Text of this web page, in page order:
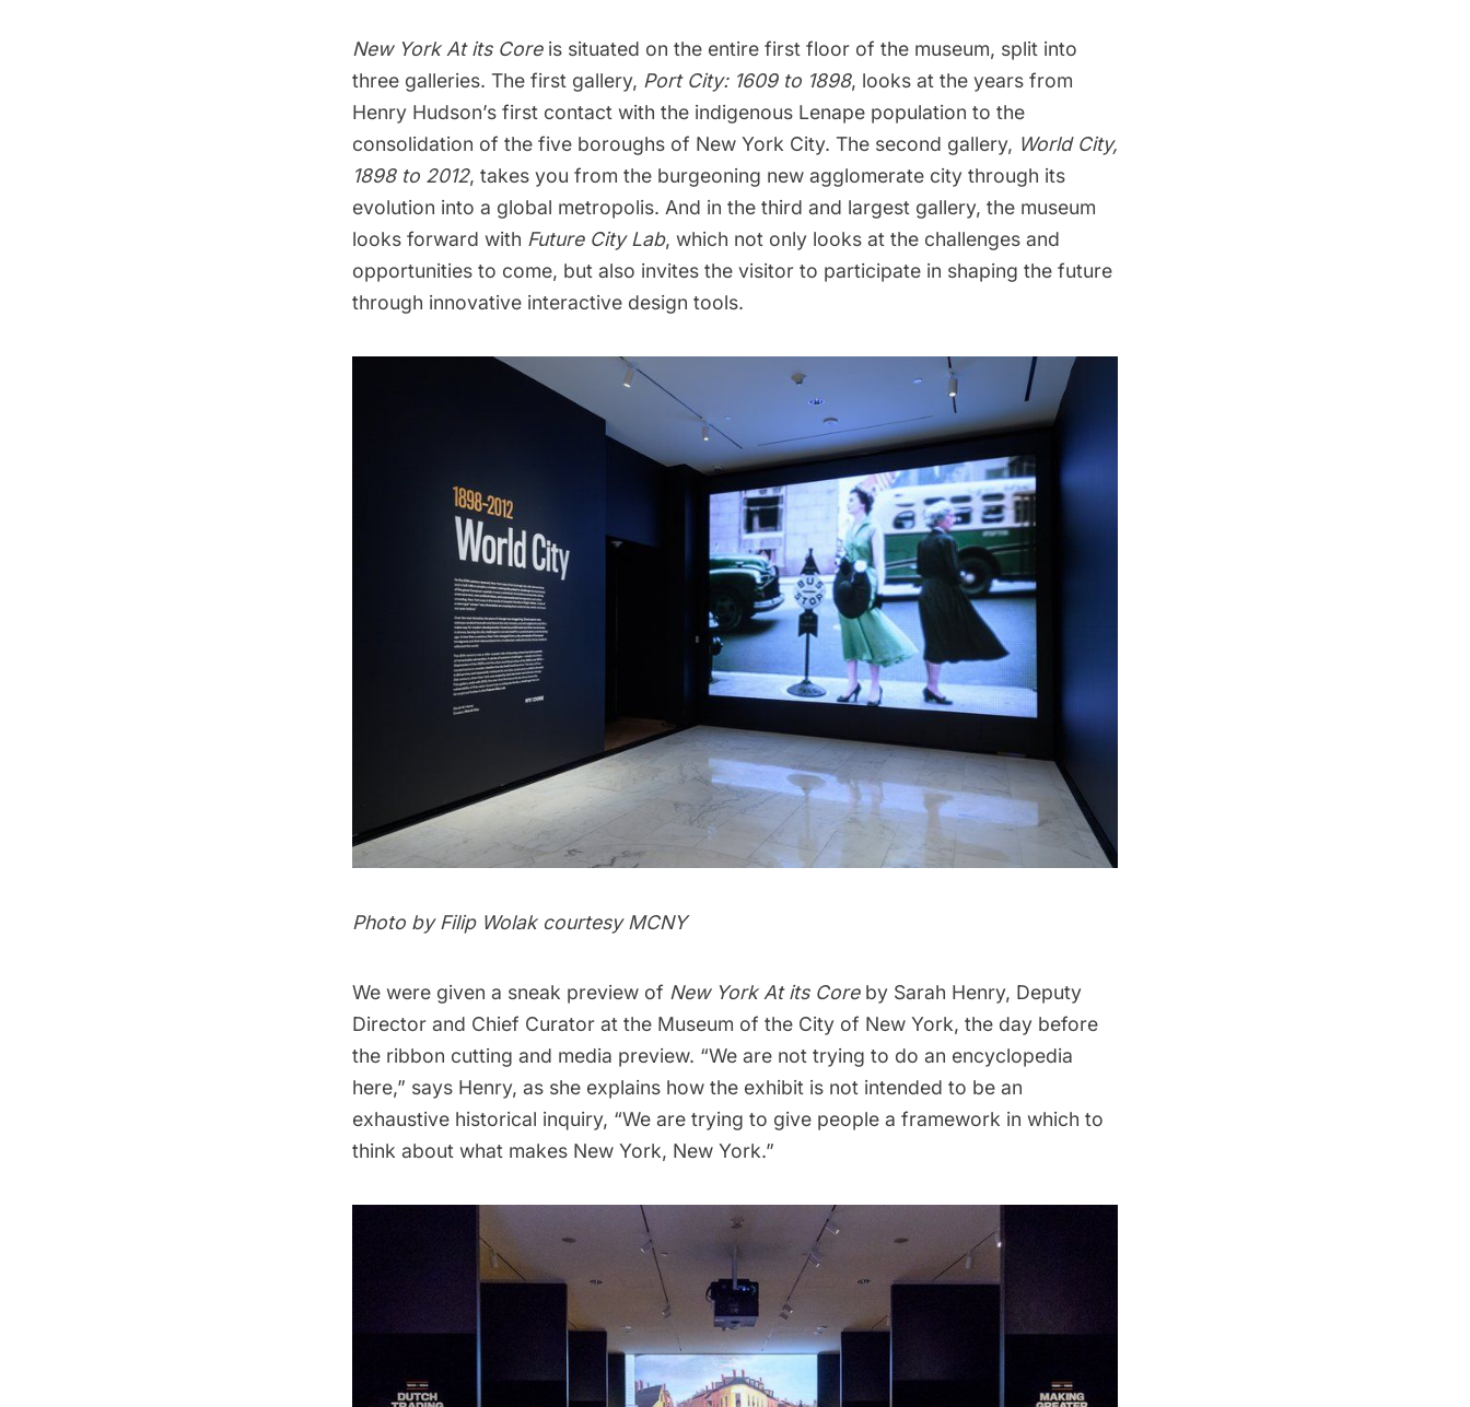
New York At its Core is situated on the entire first floor of the museum, split into
three galleries. The first gallery, Port City: 1609 to 1898, looks at the years from
Henry Hudson’s first contact with the indigenous Lenape population to the
consolidation of the five boroughs of New York City. The second gallery, World City,
1898 to 2012, takes you from the burgeoning new agglomerate city through its
evolution into a global metropolis. And in the third and largest gallery, the museum
looks forward with Future City Lab, which not only looks at the challenges and
opportunities to come, but also invites the visitor to participate in shaping the future
through innovative interactive design tools.
Photo by Filip Wolak courtesy MCNY
We were given a sneak preview of New York At its Core by Sarah Henry, Deputy
Director and Chief Curator at the Museum of the City of New York, the day before
the ribbon cutting and media preview. “We are not trying to do an encyclopedia
here,” says Henry, as she explains how the exhibit is not intended to be an
exhaustive historical inquiry, “We are trying to give people a framework in which to
think about what makes New York, New York.”